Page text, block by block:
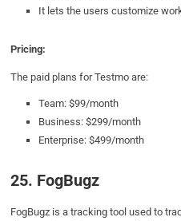
It lets the users customize
Pricing:
The paid plans for Testmo are:
Team: $99/month
Business: $299/month
Enterprise: $499/month
25. FogBugz
FogBugz is a tracking tool used to